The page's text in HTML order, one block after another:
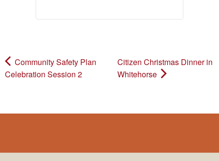
Community Safety Plan
Celebration Session 2
Citizen Christmas Dinner in
Whitehorse